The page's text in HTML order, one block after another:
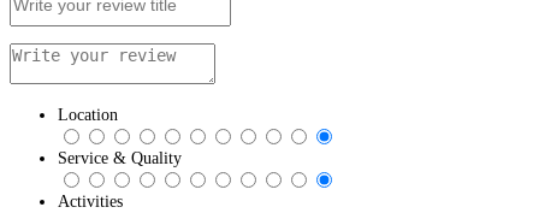
Location
Service & Quality
Activities